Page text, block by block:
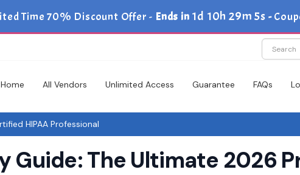
Time 70% Discount Offer - Ends in 1d 10h 29m 5s -
Home All Vendors Unlimited Access Guarantee FAQs
HIPAA Professional
Guide: The Ultimate 2026